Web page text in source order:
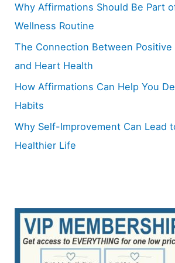
Why Affirmations Should Be Part
Wellness Routine
The Connection Between
and Heart Health
How Affirmations Can Help You
Habits
Why Self-Improvement Can Lead
Healthier Life